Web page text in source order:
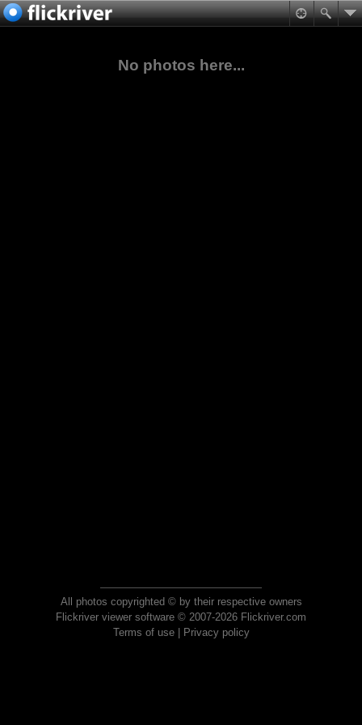
No photos here...
All photos copyrighted © by their respective owners
Flickriver viewer software © 2007-2026 Flickriver.com
Terms of use| Privacy policy